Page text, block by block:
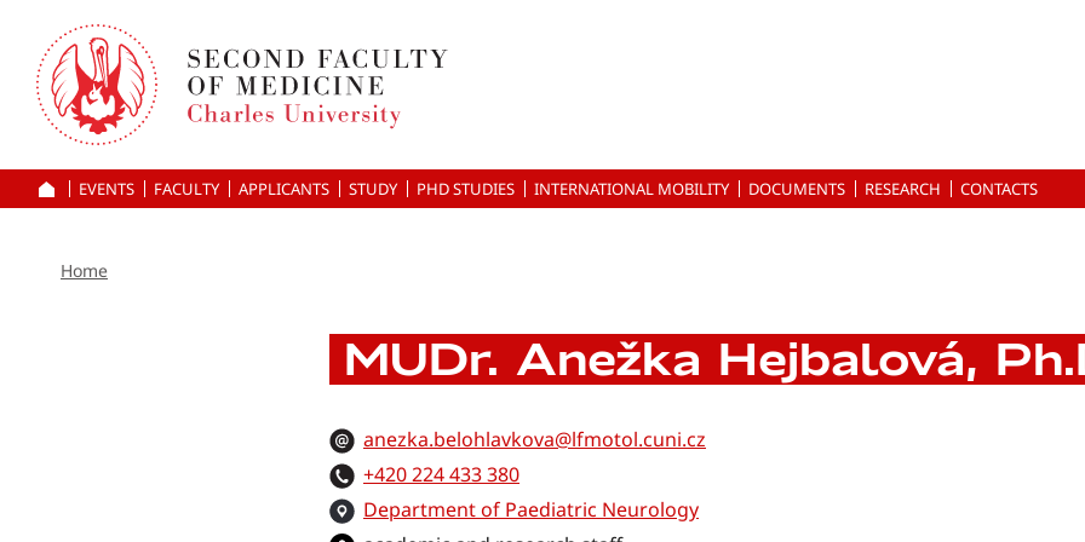
main
content
HOME
EVENTS FACULTY APPLICANTS STUDY PHD STUDIES INTERNATIONAL MOBILITY DOCUMENTS RESEARCH CONTACTS
Home
MUDr. Anežka Hejbalová,
anezka.belohlavkova@lfmotol.cuni.cz
+420 224 433 380
Department of Paediatric Neurology